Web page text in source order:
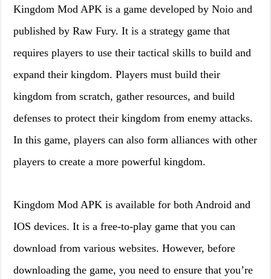
Kingdom Mod APK is a game developed by Noio and
published by Raw Fury. It is a strategy game that
requires players to use their tactical skills to build and
expand their kingdom. Players must build their
kingdom from scratch, gather resources, and build
defenses to protect their kingdom from enemy attacks.
In this game, players can also form alliances with other
players to create a more powerful kingdom.
Kingdom Mod APK is available for both Android and
IOS devices. It is a free-to-play game that you can
download from various websites. However, before
downloading the game, you need to ensure that you’re